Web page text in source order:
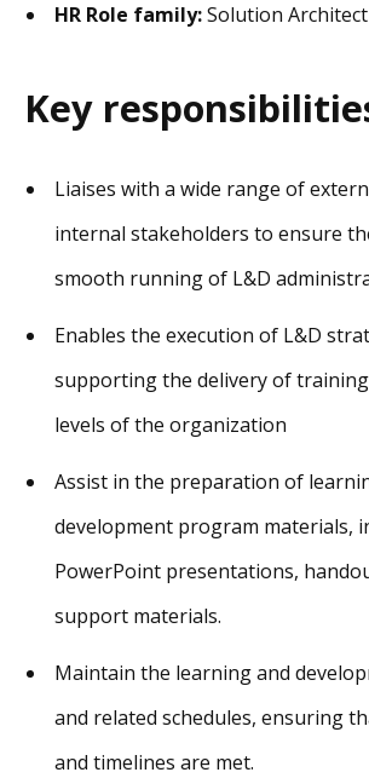
HR Role family:Solution Architect
Key
Liaises with a wide range of
internal stakeholders to ensure
smooth running of L&D
Enables the execution of L&D
supporting the delivery of
levels of the organization
Assist in the preparation of
development program materials,
PowerPoint presentations,
support materials.
Maintain the learning and
and related schedules, ensuring
and timelines are met.